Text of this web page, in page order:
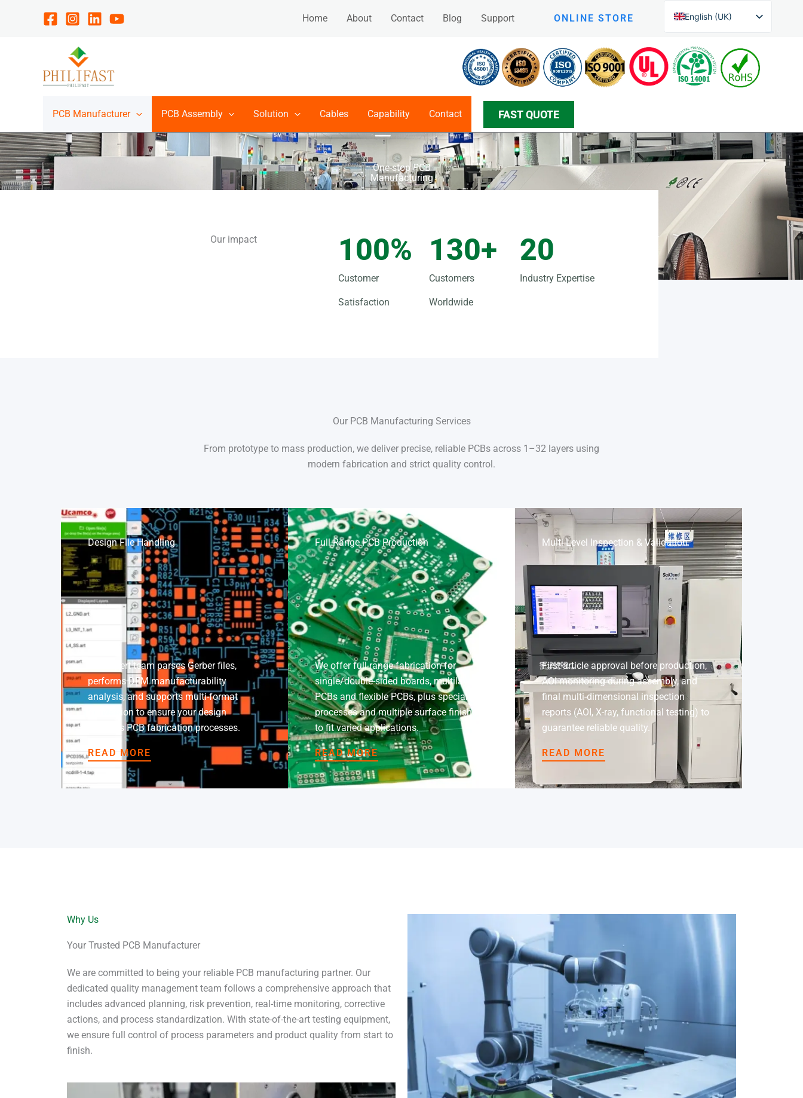
Home About Contact Blog Support ONLINE STORE
English (UK)
English (New Zealand)
Czech
Arabic
Silesian
Danish
Bosnian
Spanish
Persian
German (Formal)
German (Austria)
PCB Manufacturer PCB Assembly Solution Cables Capability Contact FAST QUOTE
One-stop PCB
Manufacturing
Our impact
Customer
Satisfaction
100%
Customers
Worldwide
130+
Industry Expertise
20
Our PCB Manufacturing Services
From prototype to mass production, we deliver precise, reliable PCBs across 1–32 layers using
modern fabrication and strict quality control.
Design File Handling
Our expert team parses Gerber files,
performs DFM manufacturability
analysis, and supports multi-format
conversion to ensure your design
matches PCB fabrication processes.
READ MORE
Full-Range PCB Production
We offer full-range fabrication for
single/double-sided boards, multilayer
PCBs and flexible PCBs, plus specialty
processes and multiple surface finishes
to fit varied applications.
READ MORE
Multi-Level Inspection & Validation
First-article approval before production,
AOI monitoring during assembly, and
final multi-dimensional inspection
reports (AOI, X-ray, functional testing) to
guarantee reliable quality.
READ MORE
Why Us
Your Trusted PCB Manufacturer
We are committed to being your reliable PCB manufacturing partner. Our
dedicated quality management team follows a comprehensive approach that
includes advanced planning, risk prevention, real-time monitoring, corrective
actions, and process standardization. With state-of-the-art testing equipment,
we ensure full control of process parameters and product quality from start to
finish.